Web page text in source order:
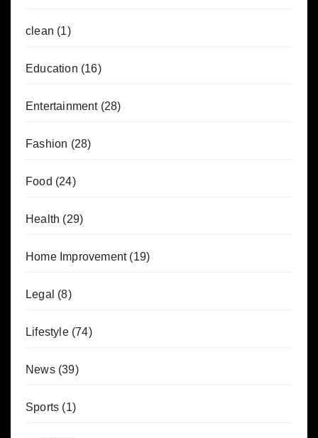
clean (1)
Education (16)
Entertainment(28)
Fashion (28)
Food (24)
Health (29)
Home Improvement(19)
Legal (8)
Lifestyle(74)
News(39)
Sports (1)